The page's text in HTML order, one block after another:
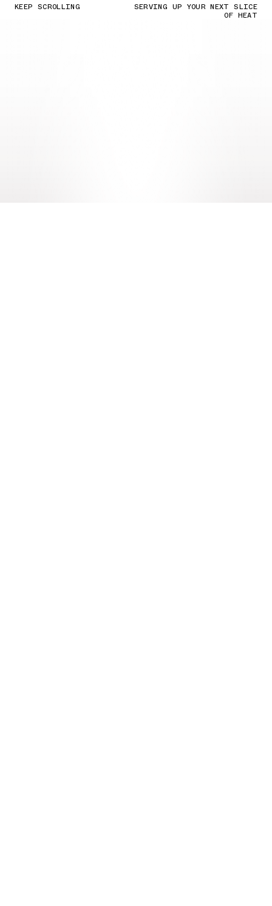
KEEP SCROLLING SERVING UP YOUR NEXT SLICE
OF HEAT